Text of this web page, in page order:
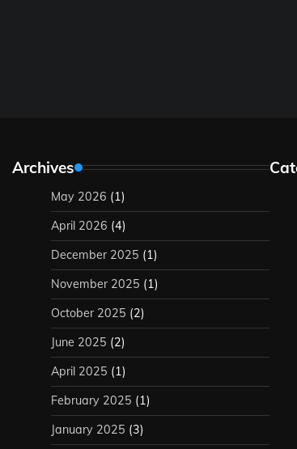
Archives
May 2026 (1)
April 2026 (4)
December 2025 (1)
November 2025 (1)
October 2025 (2)
June 2025 (2)
April 2025 (1)
February 2025 (1)
January 2025 (3)